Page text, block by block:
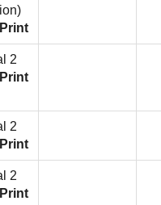
2
2
2